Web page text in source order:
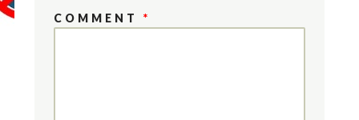
COMMENT*